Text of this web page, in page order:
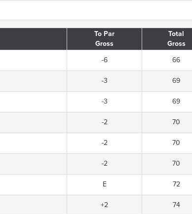
To Par
Gross
Total
Gross
-6 66
-3 69
-3 69
-2 70
-2 70
-2 70
E 72
+2 74